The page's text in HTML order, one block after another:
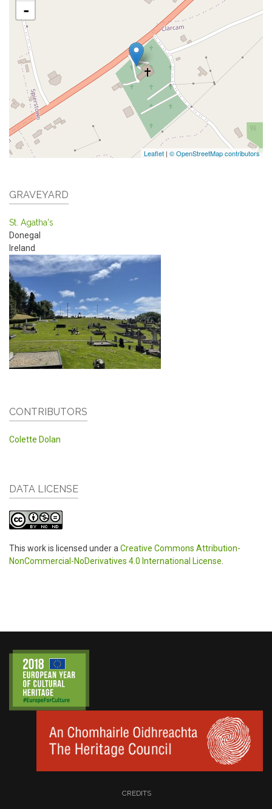
-
Leaflet | © OpenStreetMap contributors
GRAVEYARD
St. Agatha's
Donegal
Ireland
CONTRIBUTORS
Colette Dolan
DATA LICENSE
This work is licensed under aCreative Commons Attribution-
NonCommercial-NoDerivatives 4.0 International License.
CREDITS